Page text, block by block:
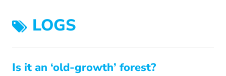
TAG:
LOGS
Is it an ‘old-growth’ forest?